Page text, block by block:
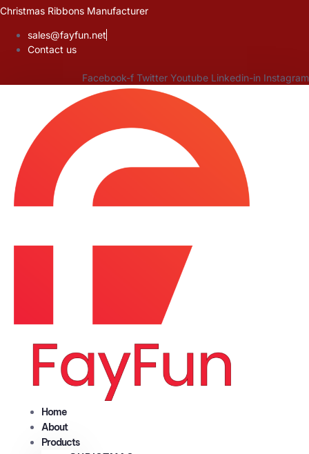
Skip
content
Christmas Ribbons Manufacturer
sales@fayfun.net
Contact us
Facebook-f Twitter Youtube Linkedin-in Instagram
Home
About
Products